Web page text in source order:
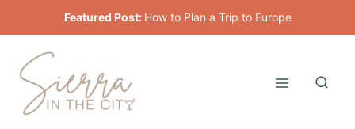
to
content
Featured Post: How to Plan a Trip to Europe